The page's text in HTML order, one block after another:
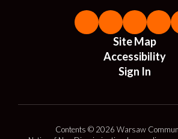
Site Map
Accessibility
Sign In
Contents © 2026 Warsaw